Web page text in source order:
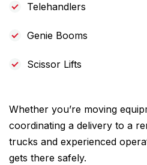
Telehandlers
Genie Booms
Scissor Lifts
Whether you’re moving
coordinating a delivery to a
trucks and experienced
gets there safely.